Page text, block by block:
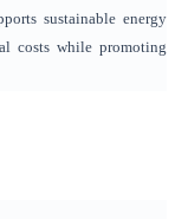
sustainable energy
costs while promoting